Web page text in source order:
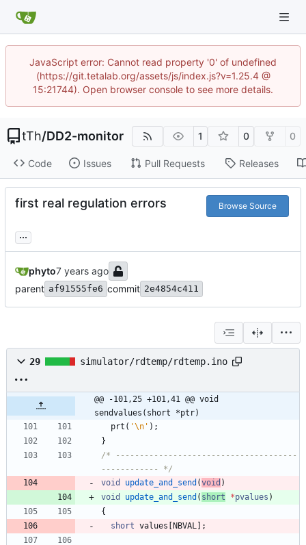
JavaScript error: Cannot read property '0' of undefined
(https://git.tetalab.org/assets/js/index.js?v=1.25.4 @
15:21744). Open browser console to see more details.
tTh/DD2-monitor 1 0 0
Code Issues Pull Requests Releases
first real regulation errors Browse Source
...
phyto
parent af91555fe6 commit 2e4854c411
29 simulator/rdtemp/rdtemp.ino
@@ -101,25 +101,41 @@ void
sendvalues(short *ptr)
prt ( '\n ' ) ;
}
/* --------------------------------------
------------ */
void
update_and_send (void )
void
update_and_send ( short *pvalues )
{
short values NBVAL ;